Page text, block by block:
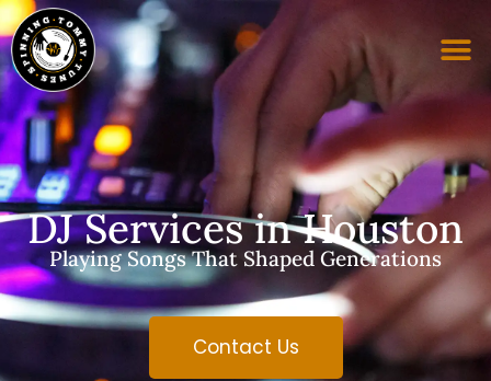
DJ Services in Houston
Playing Songs That Shaped Generations
Contact Us